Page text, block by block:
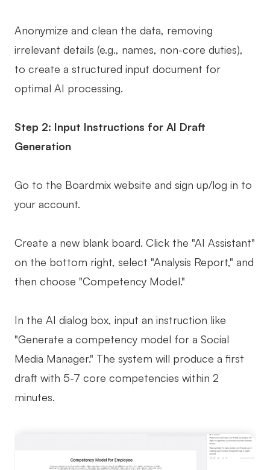
Anonymize and clean the data, removing
irrelevant details (e.g., names, non-core duties),
to create a structured input document for
optimal AI processing.
Step 2: Input Instructions for AI Draft
Generation
Go to the Boardmix website and sign up/log in to
your account.
Create a new blank board. Click the "AI Assistant"
on the bottom right, select "Analysis Report," and
then choose "Competency Model."
In the AI dialog box, input an instruction like
"Generate a competency model for a Social
Media Manager." The system will produce a first
draft with 5-7 core competencies within 2
minutes.